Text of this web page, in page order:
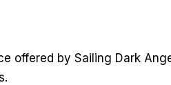
offered by Sailing Dark